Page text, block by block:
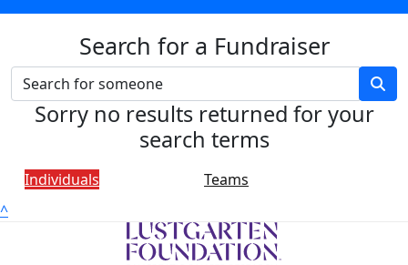
Search for a Fundraiser
Sorry no results returned for your
search terms
Individuals
Teams
^